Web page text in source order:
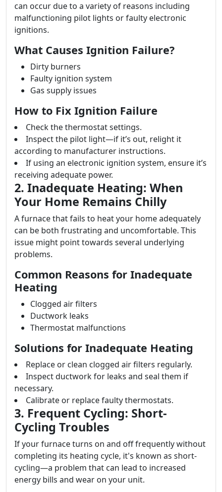
can occur due to a variety of reasons including
malfunctioning pilot lights or faulty electronic
ignitions.
What Causes Ignition Failure?
Dirty burners
Faulty ignition system
Gas supply issues
How to Fix Ignition Failure
Check the thermostat settings.
Inspect the pilot light—if it’s out, relight it
according to manufacturer instructions.
If using an electronic ignition system, ensure it’s
receiving adequate power.
2. Inadequate Heating: When
Your Home Remains Chilly
A furnace that fails to heat your home adequately
can be both frustrating and uncomfortable. This
issue might point towards several underlying
problems.
Common Reasons for Inadequate
Heating
Clogged air filters
Ductwork leaks
Thermostat malfunctions
Solutions for Inadequate Heating
Replace or clean clogged air filters regularly.
Inspect ductwork for leaks and seal them if
necessary.
Calibrate or replace faulty thermostats.
3. Frequent Cycling: Short-
Cycling Troubles
If your furnace turns on and off frequently without
completing its heating cycle, it's known as short-
cycling—a problem that can lead to increased
energy bills and wear on your unit.